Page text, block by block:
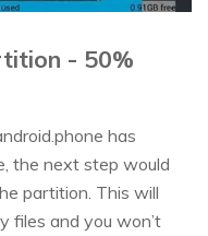
- 50%
has
the next step would
partition. This will
files and you won’t